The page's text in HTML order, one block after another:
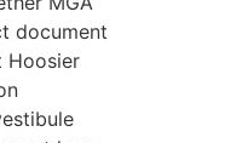
document
Hoosier